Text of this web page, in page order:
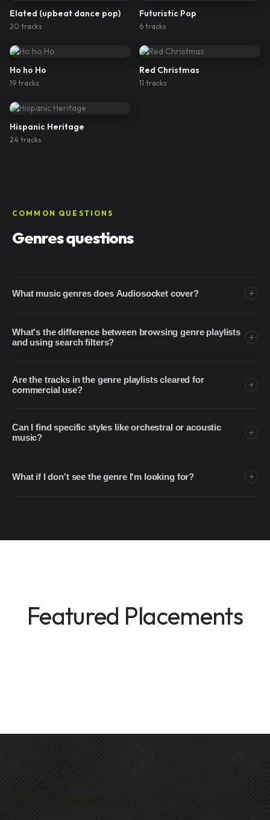
Elated (upbeat dance pop)
20 tracks
Futuristic Pop
6 tracks
Ho ho Ho
19 tracks
Red Christmas
11 tracks
Hispanic Heritage
24 tracks
COMMON QUESTIONS
Genres questions
What music genres does Audiosocket cover?
What's the difference between browsing genre playlists
and using search filters?
Are the tracks in the genre playlists cleared for
commercial use?
Can I find specific styles like orchestral or acoustic
music?
What if I don't see the genre I'm looking for?
Featured Placements